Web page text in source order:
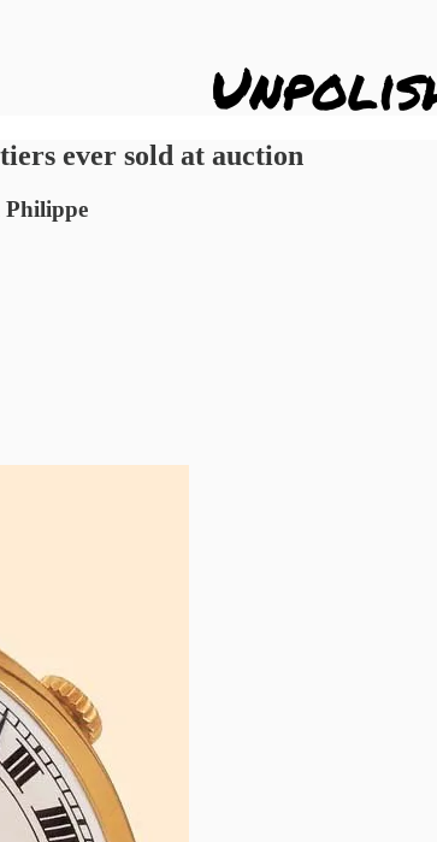
ever sold at auction
Philippe